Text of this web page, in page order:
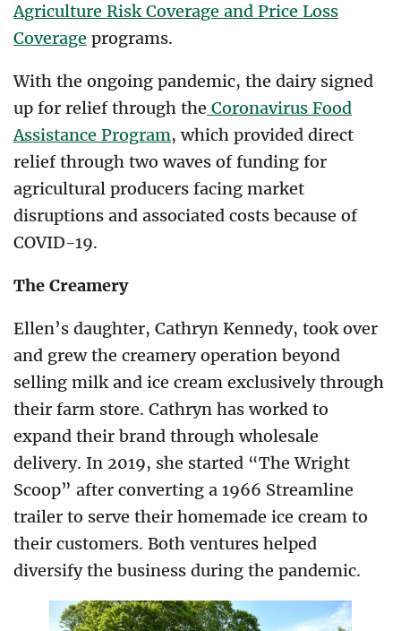
Agriculture Risk Coverage and Price Loss
Coverage programs.
With the ongoing pandemic, the dairy signed
up for relief through the Coronavirus Food
Assistance Program, which provided direct
relief through two waves of funding for
agricultural producers facing market
disruptions and associated costs because of
COVID-19.
The Creamery
Ellen’s daughter, Cathryn Kennedy, took over
and grew the creamery operation beyond
selling milk and ice cream exclusively through
their farm store. Cathryn has worked to
expand their brand through wholesale
delivery. In 2019, she started “The Wright
Scoop” after converting a 1966 Streamline
trailer to serve their homemade ice cream to
their customers. Both ventures helped
diversify the business during the pandemic.